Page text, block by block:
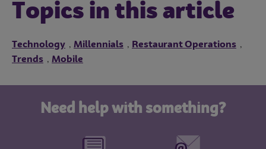
Topics in this article
Technology , Millennials , Restaurant Operations ,
Trends , Mobile
Need help with something?